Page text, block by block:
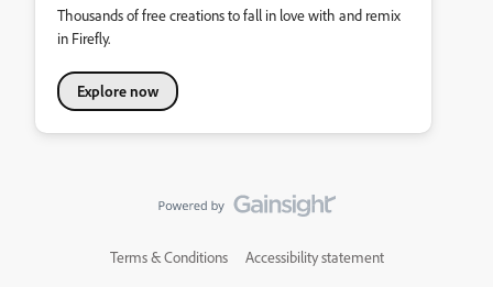
Thousands of free creations to fall in love with and remix
in Firefly.
Explore now
Terms & Conditions Accessibility statement